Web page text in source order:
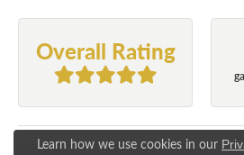
Overall Rating
Learn how we use cookies in our